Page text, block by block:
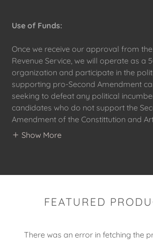
Use of Funds:
Once we receive our approval from
Revenue Service, we will operate as a
organization and participate in the
supporting pro-Second Amendment
seeking to defeat any political
candidates who do not support the
Amendment of the Constittution and
Show More
FEATURED
There was an error in fetching the